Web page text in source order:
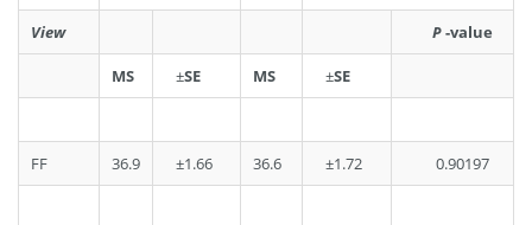
View P-value
MS ±SE MS ±SE
FF 36.9 ±1.66 36.6 ±1.72 0.90197